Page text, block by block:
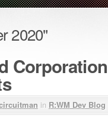
2020"
in R:WM Dev Blog